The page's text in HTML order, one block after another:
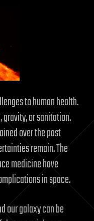
to human health.
or sanitation.
over the past
remain. The
medicine have
in space.
our galaxy can be